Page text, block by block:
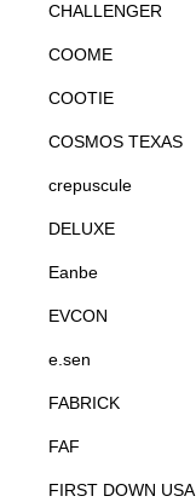
CHALLENGER
COOME
COOTIE
COSMOS TEXAS
crepuscule
DELUXE
Eanbe
EVCON
e.sen
FABRICK
FAF
FIRST DOWN USA